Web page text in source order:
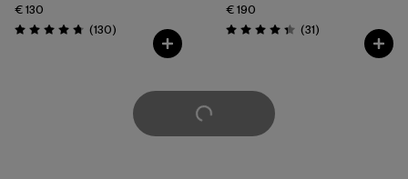
€ 130
Rating: 4.7 / 5 (130Reviews
)
€ 190
Rating: 4.3 / 5 (31Reviews
)
Load More